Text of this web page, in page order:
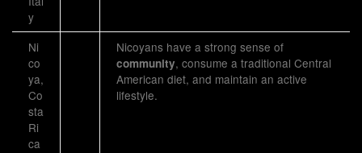
y
Ni
co
ya,
Co
sta
Ri
ca
Nicoyans have a strong sense of
community, consume a traditional Central
American diet, and maintain an active
lifestyle.